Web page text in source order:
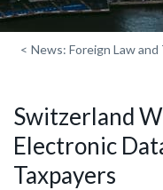
< News: Foreign Law
Switzerland
Electronic
Taxpayers